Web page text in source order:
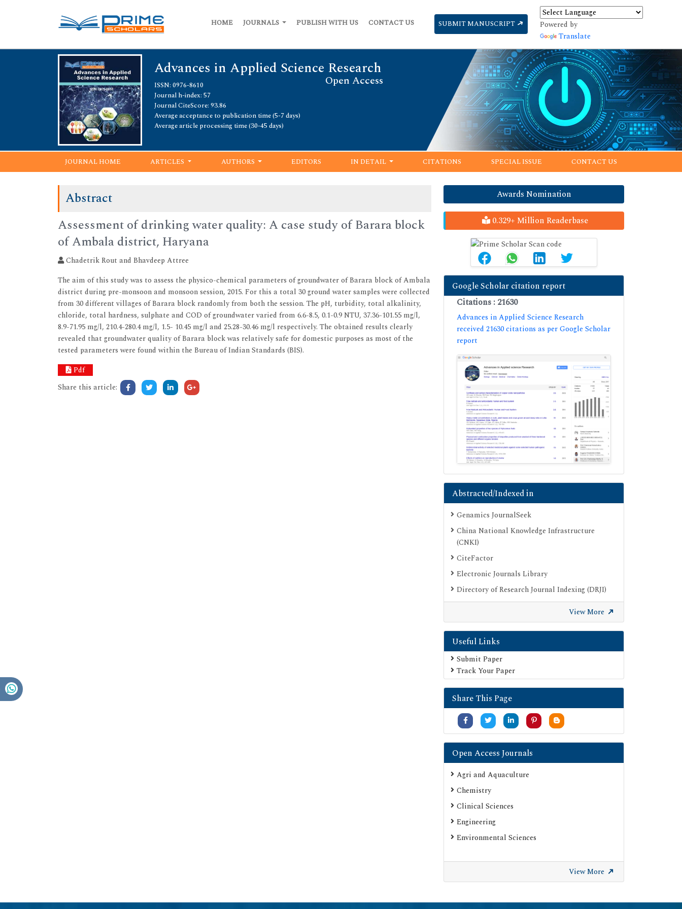
HOME JOURNALS PUBLISH WITH US CONTACT US SUBMIT MANUSCRIPT
Powered by
Translate
Advances in Applied Science Research
Open Access
ISSN: 0976-8610
Journal h-index: 57
Journal CiteScore: 93.86
Average acceptance to publication time (5-7 days)
Average article processing time (30-45 days)
JOURNAL HOME ARTICLES AUTHORS EDITORS IN DETAIL CITATIONS SPECIAL ISSUE CONTACT US
Abstract
Assessment of drinking water quality: A case study of Barara block
of Ambala district, Haryana
Chadetrik Rout and Bhavdeep Attree
The aim of this study was to assess the physico-chemical parameters of groundwater of Barara block of Ambala
district during pre-monsoon and monsoon session, 2015. For this a total 30 ground water samples were collected
from 30 different villages of Barara block randomly from both the session. The pH, turbidity, total alkalinity,
chloride, total hardness, sulphate and COD of groundwater varied from 6.6-8.5, 0.1-0.9 NTU, 37.36-101.55 mg/l,
8.9-71.95 mg/l, 210.4-280.4 mg/l, 1.5- 10.45 mg/l and 25.28-30.46 mg/l respectively. The obtained results clearly
revealed that groundwater quality of Barara block was relatively safe for domestic purposes as most of the
tested parameters were found within the Bureau of Indian Standards (BIS).
Pdf
Share this article:
Awards Nomination
0.329+ Million Readerbase
Google Scholar citation report
Citations : 21630
Advances in Applied Science Research
received 21630 citations as per Google Scholar
report
Abstracted/Indexed in
Genamics JournalSeek
China National Knowledge Infrastructure
(CNKI)
CiteFactor
Electronic Journals Library
Directory of Research Journal Indexing (DRJI)
OCLC- WorldCat
Proquest Summons
Publons
Geneva Foundation for Medical Education
and Research
Euro Pub
Google Scholar
SHERPA ROMEO
Secret Search Engine Labs
Serials Union Catalogue (SUNCAT)
View More
Useful Links
Submit Paper
Track Your Paper
Share This Page
Open Access Journals
Agri and Aquaculture
Chemistry
Clinical Sciences
Engineering
Environmental Sciences
View More